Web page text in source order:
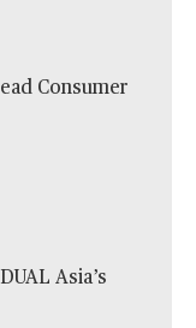
Consumer
Asia’s